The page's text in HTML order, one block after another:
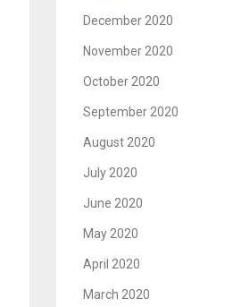
December 2020
November 2020
October 2020
September 2020
August 2020
July 2020
June 2020
May 2020
April 2020
March 2020